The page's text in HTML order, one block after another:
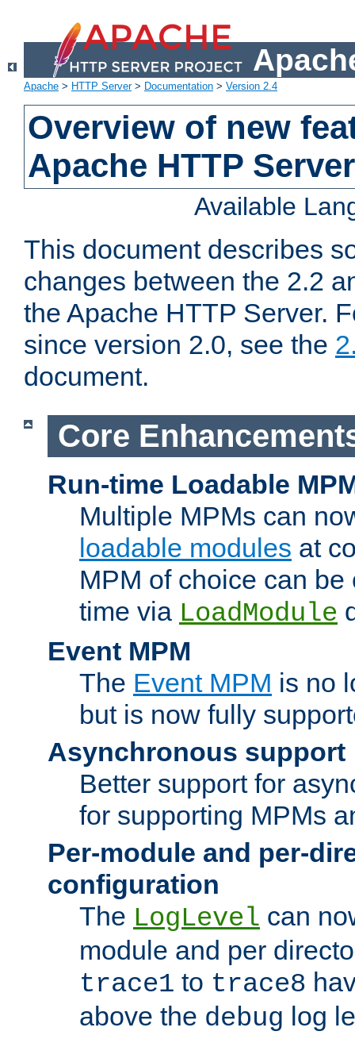
Apache > HTTP Server> Documentation > Version 2.4
Overview of new
Apache HTTP
Available
This document describes
changes between the 2.2
the Apache HTTP Server.
since version 2.0, see the
document.
Core
Run-time Loadable
Multiple MPMs can
loadable modules at
MPM of choice can
time via LoadModule
Event MPM
The Event MPM is no
but is now fully
Asynchronous support
Better support for
for supporting MPMs
Per-module and per-
configuration
The LogLevel can
module and per
trace1 to trace8
above the debug log